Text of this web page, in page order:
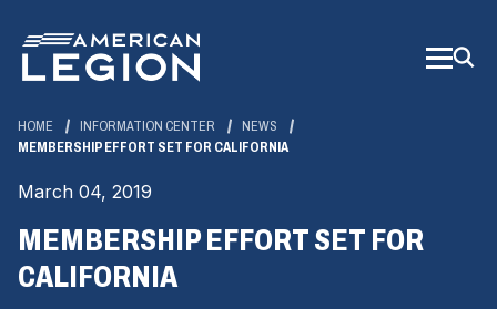
Main
Content
HOME INFORMATION CENTER
NEWS
MEMBERSHIP EFFORT SET FOR CALIFORNIA
March 04, 2019
MEMBERSHIP EFFORT SET FOR
CALIFORNIA